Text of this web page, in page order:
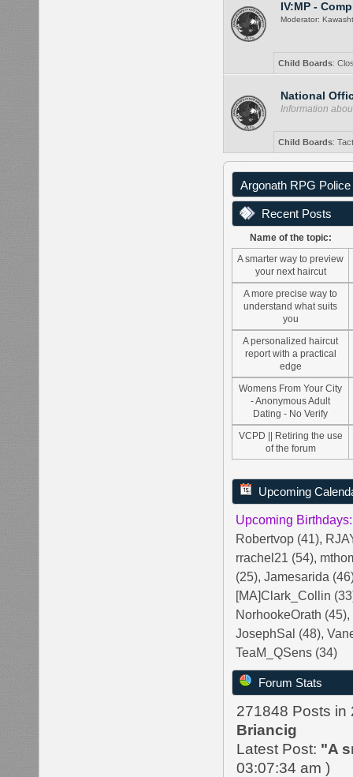
IV:MP -
Moderator:
Child Boards:
National
Information
Child Boards:
Argonath RPG
Recent Posts
Name of the topic:
A smarter way to preview
your next haircut
A more precise way to
understand what suits
you
A personalized haircut
report with a practical
edge
Womens From Your City
- Anonymous Adult
Dating - No Verify
VCPD || Retiring the use
of the forum
Upcoming
Upcoming Birthdays:
Robertvop (41),
rrachel21 (54),
(25),Jamesarida
[MA]Clark_Collin
NorhookeOrath (45),
JosephSal (48),
TeaM_QSens (34)
Forum Stats
271848 Posts in
Briancig
Latest Post: "A
03:07:34 am )